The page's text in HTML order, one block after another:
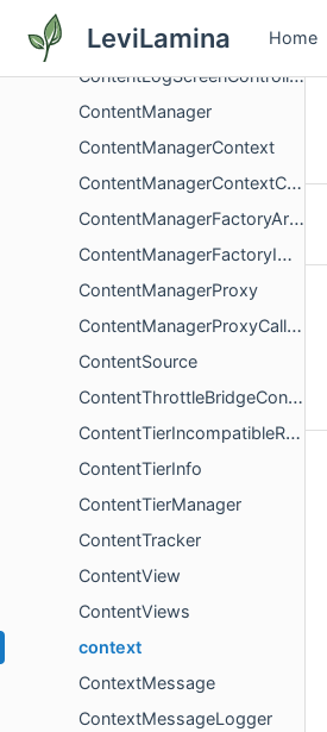
LeviLamina Home
ContentLogMessage
ContentLogScreenController
ContentManager
ContentManagerContext
ContentManagerContextCollection
ContentManagerFactoryArgs
ContentManagerFactoryImpl
ContentManagerProxy
ContentManagerProxyCallbacks
ContentSource
ContentThrottleBridgeContext
ContentTierIncompatibleReason
ContentTierInfo
ContentTierManager
ContentTracker
ContentView
ContentViews
context
ContextMessage
ContextMessageLogger